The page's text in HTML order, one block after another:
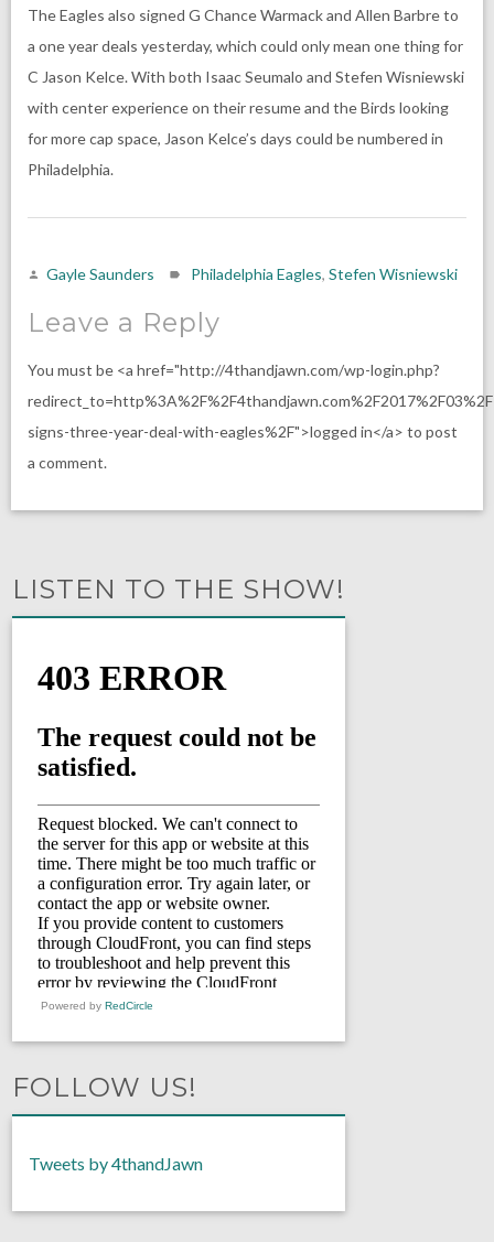
The Eagles also signed G Chance Warmack and Allen Barbre to
a one year deals yesterday, which could only mean one thing for
C Jason Kelce. With both Isaac Seumalo and Stefen Wisniewski
with center experience on their resume and the Birds looking
for more cap space, Jason Kelce’s days could be numbered in
Philadelphia.
Gayle Saunders Philadelphia Eagles, Stefen Wisniewski
Leave a Reply
You must be <a href="http://4thandjawn.com/wp-login.php?
signs-three-year-deal-with-eagles%2F">logged in</a> to post
a comment.
LISTEN TO THE SHOW!
Powered by RedCircle
FOLLOW US!
Tweets by 4thandJawn